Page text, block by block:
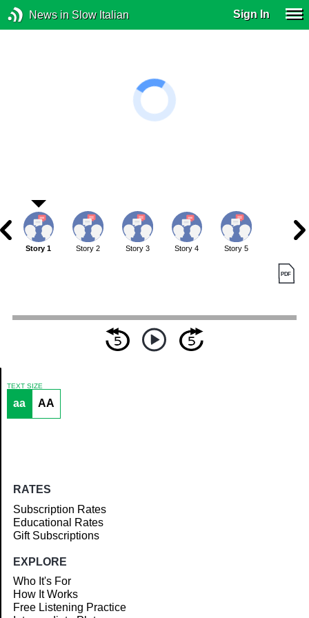
News in Slow Italian Sign In
Article
Story 1 Story 2 Story 3 Story 4 Story 5
TEXT SIZE
aa AA
RATES
Subscription Rates
Educational Rates
Gift Subscriptions
EXPLORE
Who It's For
How It Works
Free Listening Practice